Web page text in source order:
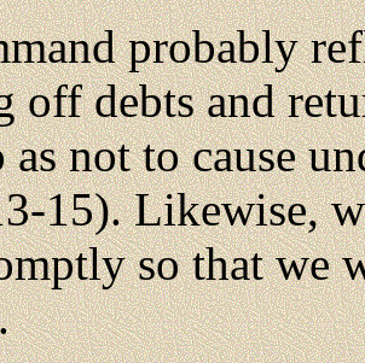
probably
off debts and
as not to cause
15). Likewise,
so that we